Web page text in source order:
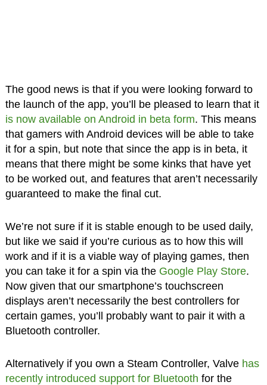
The good news is that if you were looking forward to
the launch of the app, you’ll be pleased to learn that it
is now available on Android in beta form. This means
that gamers with Android devices will be able to take
it for a spin, but note that since the app is in beta, it
means that there might be some kinks that have yet
to be worked out, and features that aren’t necessarily
guaranteed to make the final cut.
We’re not sure if it is stable enough to be used daily,
but like we said if you’re curious as to how this will
work and if it is a viable way of playing games, then
you can take it for a spin via the Google Play Store.
Now given that our smartphone’s touchscreen
displays aren’t necessarily the best controllers for
certain games, you’ll probably want to pair it with a
Bluetooth controller.
Alternatively if you own a Steam Controller, Valve has
recently introduced support for Bluetooth for the